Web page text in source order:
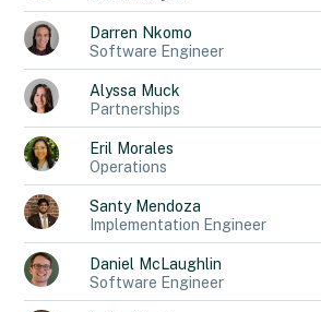
Darren Nkomo
Software Engineer
Alyssa Muck
Partnerships
Eril Morales
Operations
Santy Mendoza
Implementation Engineer
Daniel McLaughlin
Software Engineer